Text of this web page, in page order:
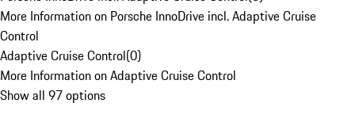
More Information on Porsche InnoDrive incl. Adaptive Cruise
Control
Adaptive Cruise Control(0)
More Information on Adaptive Cruise Control
Show all 97 options